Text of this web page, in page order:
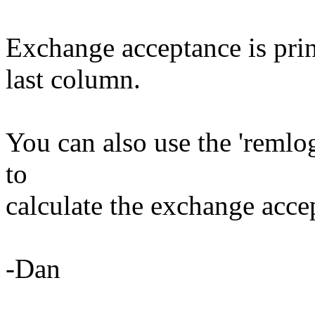
Exchange acceptance is
last column.
You can also use the
to
calculate the exchange
-Dan